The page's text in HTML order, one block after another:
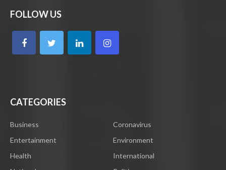
FOLLOW US
CATEGORIES
Business
Coronavirus
Entertainment
Environment
Health
International